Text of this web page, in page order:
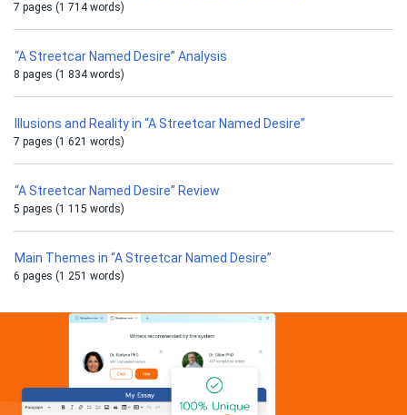
7 pages (1 714 words)
“A Streetcar Named Desire” Analysis
8 pages (1 834 words)
Illusions and Reality in “A Streetcar Named Desire”
7 pages (1 621 words)
“A Streetcar Named Desire” Review
5 pages (1 115 words)
Main Themes in “A Streetcar Named Desire”
6 pages (1 251 words)